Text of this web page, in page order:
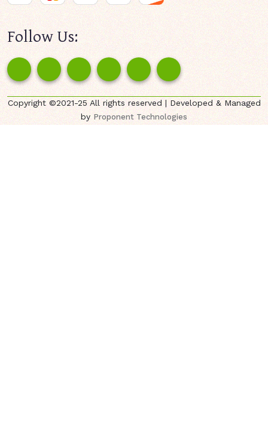
Follow Us:
Copyright ©2021-25 All rights reserved | Developed & Managed
byProponent Technologies